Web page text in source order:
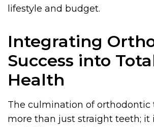
lifestyle and budget.
Integrating
Success into
Health
The culmination of orthodontic
more than just straight teeth; it